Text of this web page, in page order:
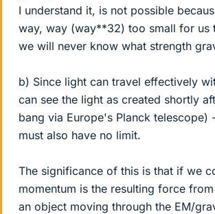
I understand it, is not possible
way, way (way**32) too small for us
we will never know what strength
b) Since light can travel effectively
can see the light as created shortly
bang via Europe's Planck telescope)
must also have no limit.
The significance of this is that if we
momentum is the resulting force
an object moving through the EM/